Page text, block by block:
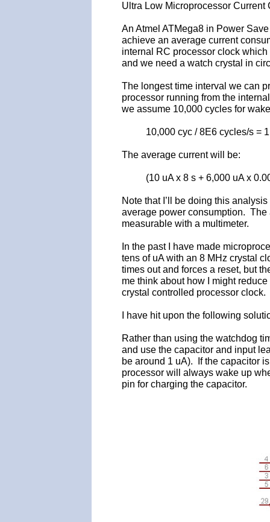
Ultra Low Microprocessor Current
An Atmel ATMega8 in Power
achieve an average current
internal RC processor clock
and we need a watch crystal in
The longest time interval we can
processor running from the
we assume 10,000 cycles for
10,000 cyc / 8E6 cycles/s =
The average current will be:
(10 uA x 8 s + 6,000 uA x
Note that I’ll be doing this
average power consumption. The
measurable with a multimeter.
In the past I have made
tens of uA with an 8 MHz crystal
times out and forces a reset, but
me think about how I might
crystal controlled processor clock.
I have hit upon the following
Rather than using the watchdog
and use the capacitor and input
be around 1 uA). If the capacitor
processor will always wake up
pin for charging the capacitor.